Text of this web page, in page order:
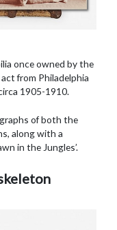
once owned by the
from Philadelphia
1905-1910.
of both the
along with a
in the Jungles’.